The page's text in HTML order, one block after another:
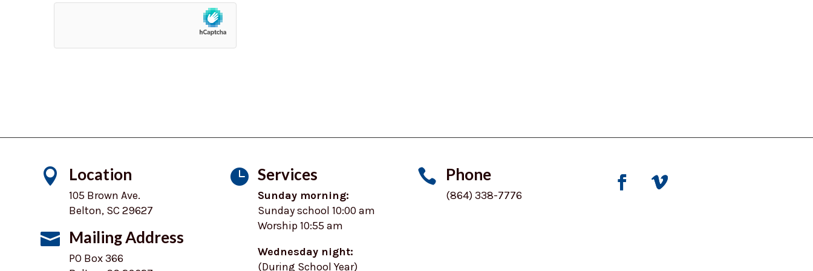
 Location
105 Brown Ave.
Belton, SC 29627
 Mailing Address
PO Box 366
 Services
Sunday morning:
Sunday school 10:00 am
Worship 10:55 am
Wednesday night:
(During School Year)
 Phone
(864) 338-7776